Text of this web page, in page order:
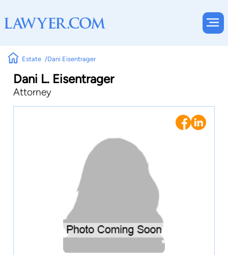
Estate Dani Eisentrager
Dani L. Eisentrager
Attorney